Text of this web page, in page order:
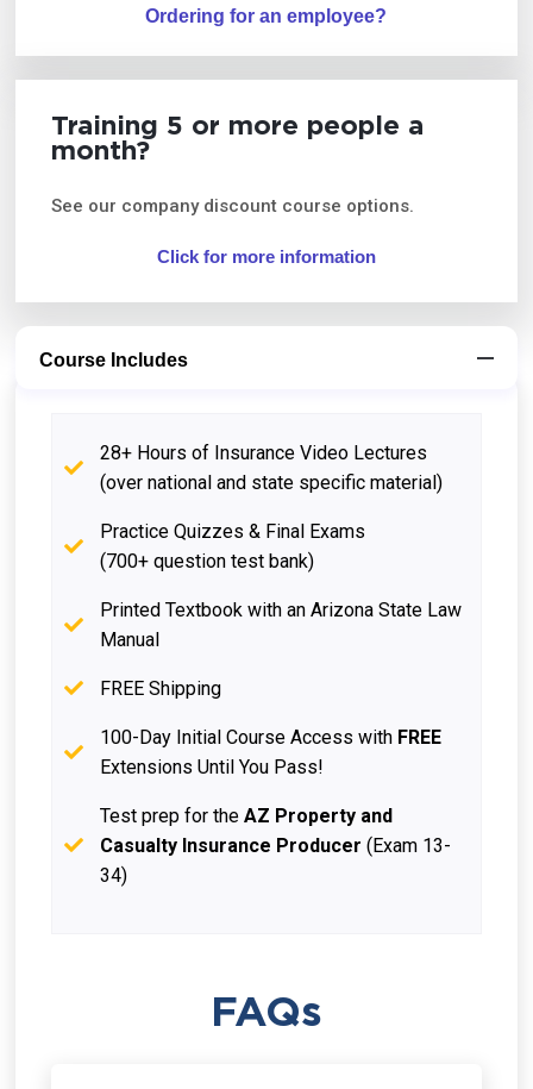
Ordering for an employee?
Training 5 or more people a
month?
See our company discount course options.
Click for more information
Course Includes
28+ Hours of Insurance Video Lectures
(over national and state specific material)
Practice Quizzes & Final Exams
(700+ question test bank)
Printed Textbook with an Arizona State Law
Manual
FREE Shipping
100-Day Initial Course Access with FREE
Extensions Until You Pass!
Test prep for theAZ Property and
Casualty Insurance Producer (Exam 13-
34)
FAQs